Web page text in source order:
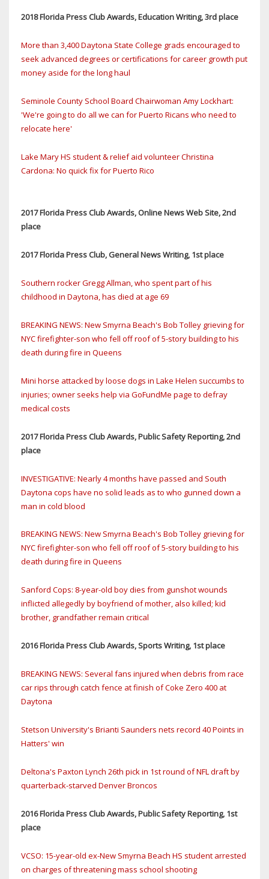
2018 Florida Press Club Awards, Education Writing, 3rd place
More than 3,400 Daytona State College grads encouraged to
seek advanced degrees or certifications for career growth put
money aside for the long haul
Seminole County School Board Chairwoman Amy Lockhart:
'We're going to do all we can for Puerto Ricans who need to
relocate here'
Lake Mary HS student & relief aid volunteer Christina
Cardona: No quick fix for Puerto Rico
2017 Florida Press Club Awards, Online News Web Site, 2nd
place
2017 Florida Press Club, General News Writing, 1st place
Southern rocker Gregg Allman, who spent part of his
childhood in Daytona, has died at age 69
BREAKING NEWS: New Smyrna Beach's Bob Tolley grieving for
NYC firefighter-son who fell off roof of 5-story building to his
death during fire in Queens
Mini horse attacked by loose dogs in Lake Helen succumbs to
injuries; owner seeks help via GoFundMe page to defray
medical costs
2017 Florida Press Club Awards, Public Safety Reporting, 2nd
place
INVESTIGATIVE: Nearly 4 months have passed and South
Daytona cops have no solid leads as to who gunned down a
man in cold blood
BREAKING NEWS: New Smyrna Beach's Bob Tolley grieving for
NYC firefighter-son who fell off roof of 5-story building to his
death during fire in Queens
Sanford Cops: 8-year-old boy dies from gunshot wounds
inflicted allegedly by boyfriend of mother, also killed; kid
brother, grandfather remain critical
2016 Florida Press Club Awards, Sports Writing, 1st place
BREAKING NEWS: Several fans injured when debris from race
car rips through catch fence at finish of Coke Zero 400 at
Daytona
Stetson University's Brianti Saunders nets record 40 Points in
Hatters' win
Deltona's Paxton Lynch 26th pick in 1st round of NFL draft by
quarterback-starved Denver Broncos
2016 Florida Press Club Awards, Public Safety Reporting, 1st
place
VCSO: 15-year-old ex-New Smyrna Beach HS student arrested
on charges of threatening mass school shooting